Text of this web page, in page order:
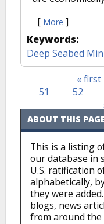
[ More ]
Keywords:
Deep Seabed
Pages « first
51
52
ABOUT THIS PAGE
This is a listing
our database in
U.S. ratification
alphabetically,
they were
blogs, news
from around the